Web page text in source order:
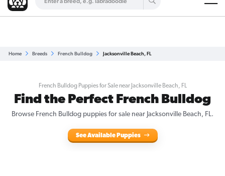
Home Breeds French Bulldog Jacksonville Beach, FL
French Bulldog Puppies for Sale near Jacksonville Beach, FL
Find the Perfect French Bulldog
Browse French Bulldog puppies for sale near Jacksonville Beach, FL.
See Available Puppies